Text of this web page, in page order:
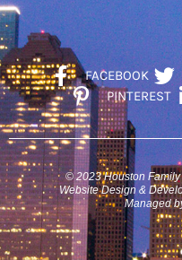
FACEBOOK
PINTEREST
© 2023 Houston
Website Design &
Managed